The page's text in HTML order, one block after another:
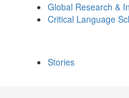
Global Research &
Critical Language
Stories